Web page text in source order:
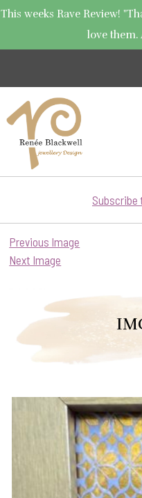
This weeks Rave Review!
love them.
Subscribe
Previous Image
Next Image